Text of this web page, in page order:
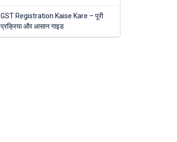
GST Registration Kaise Kare – पूरी
प्रक्रिया और आसान गाइड